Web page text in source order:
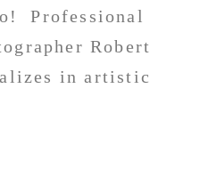
Professional
Robert
in artistic